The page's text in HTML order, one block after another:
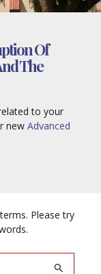
Of
The
to your
new Advanced
Please try